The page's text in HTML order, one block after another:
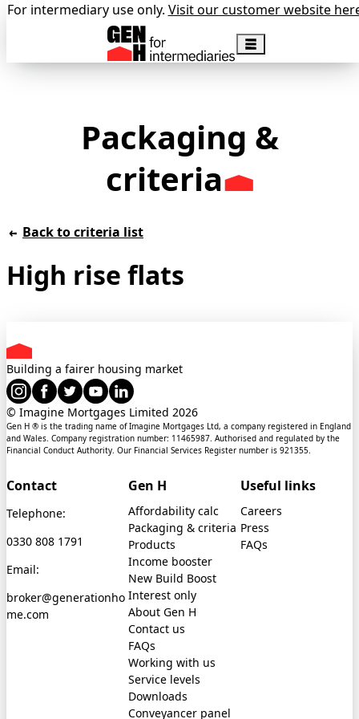
For intermediary use only. Visit our customer website
Packaging &
criteria
Back to criteria list
High rise flats
Building a fairer housing market
© Imagine Mortgages Limited 2026
Gen H ® is the trading name of Imagine Mortgages Ltd, a company registered in England
and Wales. Company registration number: 11465987. Authorised and regulated by the
Financial Conduct Authority. Our Financial Services Register number is 921355.
Contact
Telephone:
0330 808 1791
Email:
broker@generationho
me.com
Gen H
Affordability calc
Packaging & criteria
Products
Income booster
New Build Boost
Interest only
About Gen H
Contact us
FAQs
Working with us
Service levels
Downloads
Conveyancer panel
Useful links
Careers
Press
FAQs